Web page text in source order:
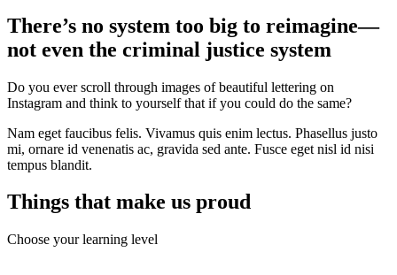
There’s no system too big to reimagine—
not even the criminal justice system
Do you ever scroll through images of beautiful lettering on
Instagram and think to yourself that if you could do the same?
Nam eget faucibus felis. Vivamus quis enim lectus. Phasellus justo
mi, ornare id venenatis ac, gravida sed ante. Fusce eget nisl id nisi
tempus blandit.
Things that make us proud
Choose your learning level